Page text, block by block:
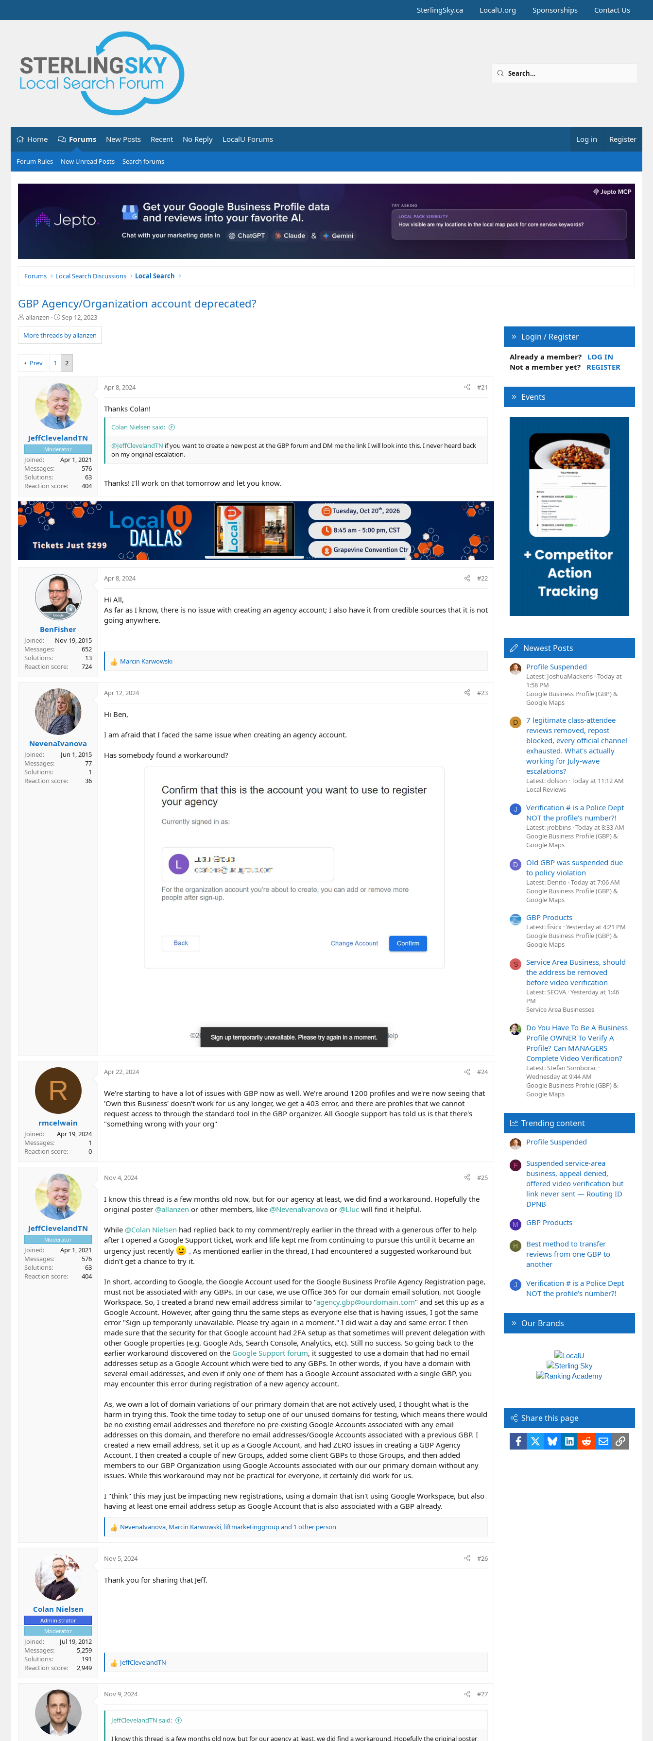
SterlingSky.ca LocalU.org Sponsorships Contact Us
Home Forums New Posts Recent No Reply LocalU Forums Log in Register
Forum Rules New Unread Posts Search forums
Forums Local Search Discussions Local Search
GBP Agency/Organization account deprecated?
T
r
e
d
allanzen
S
a
r
e
Sep 12, 2023
More threads by allanzen
Prev 1 2
JeffClevelandTN
Moderator
Joined
Apr 1, 2021
Messages
576
Solutions
63
Reaction score
404
Apr 8, 2024 #21
Thanks Colan!
Colan Nielsen said:
@JeffClevelandTN if you want to create a new post at the GBP forum and DM me the link I will look into this. I never heard back
on my original escalation.
Thanks! I'll work on that tomorrow and let you know.
BenFisher
Joined
Nov 19, 2015
Messages
652
Solutions
13
Reaction score
724
Apr 8, 2024 #22
Hi All,
As far as I know, there is no issue with creating an agency account; I also have it from credible sources that it is not
going anywhere.
R
c
o
s
Marcin Karwowski
NevenaIvanova
Joined
Jun 1, 2015
Messages
77
Solutions
1
Reaction score
36
Apr 12, 2024 #23
Hi Ben,
I am afraid that I faced the same issue when creating an agency account.
Has somebody found a workaround?
R
rmcelwain
Joined
Apr 19, 2024
Messages
1
Reaction score
0
Apr 22, 2024 #24
We're starting to have a lot of issues with GBP now as well. We're around 1200 profiles and we're now seeing that
'Own this Business' doesn't work for us any longer, we get a 403 error, and there are profiles that we cannot
request access to through the standard tool in the GBP organizer. All Google support has told us is that there's
"something wrong with your org"
JeffClevelandTN
Moderator
Joined
Apr 1, 2021
Messages
576
Solutions
63
Reaction score
404
Nov 4, 2024 #25
I know this thread is a few months old now, but for our agency at least, we did find a workaround. Hopefully the
original poster @allanzen or other members, like @NevenaIvanova or @Lluc will find it helpful.
While @Colan Nielsen had replied back to my comment/reply earlier in the thread with a generous offer to help
after I opened a Google Support ticket, work and life kept me from continuing to pursue this until it became an
urgency just recently
. As mentioned earlier in the thread, I had encountered a suggested workaround but
didn't get a chance to try it.
In short, according to Google, the Google Account used for the Google Business Profile Agency Registration page,
must not be associated with any GBPs. In our case, we use Office 365 for our domain email solution, not Google
Workspace. So, I created a brand new email address similar to "agency.gbp@ourdomain.com" and set this up as a
Google Account. However, after going thru the same steps as everyone else that is having issues, I got the same
error "Sign up temporarily unavailable. Please try again in a moment." I did wait a day and same error. I then
made sure that the security for that Google account had 2FA setup as that sometimes will prevent delegation with
other Google properties (e.g. Google Ads, Search Console, Analytics, etc). Still no success. So going back to the
earlier workaround discovered on the Google Support forum, it suggested to use a domain that had no email
addresses setup as a Google Account which were tied to any GBPs. In other words, if you have a domain with
several email addresses, and even if only one of them has a Google Account associated with a single GBP, you
may encounter this error during registration of a new agency account.
As, we own a lot of domain variations of our primary domain that are not actively used, I thought what is the
harm in trying this. Took the time today to setup one of our unused domains for testing, which means there would
be no existing email addresses and therefore no pre-existing Google Accounts associated with any email
addresses on this domain, and therefore no email addresses/Google Accounts associated with a previous GBP. I
created a new email address, set it up as a Google Account, and had ZERO issues in creating a GBP Agency
Account. I then created a couple of new Groups, added some client GBPs to those Groups, and then added
members to our GBP Organization using Google Accounts associated with our our primary domain without any
issues. While this workaround may not be practical for everyone, it certainly did work for us.
I "think" this may just be impacting new registrations, using a domain that isn't using Google Workspace, but also
having at least one email address setup as Google Account that is also associated with a GBP already.
R
c
o
NevenaIvanova, Marcin Karwowski, liftmarketinggroupand 1 other person
Colan Nielsen
Administrator
Moderator
Joined
Jul 19, 2012
Messages
5,259
Solutions
191
Reaction score
2,949
Nov 5, 2024 #26
Thank you for sharing that Jeff.
R
c
o
s
JeffClevelandTN
Nov 9, 2024 #27
JeffClevelandTN said:
I know this thread is a few months old now, but for our agency at least, we did find a workaround. Hopefully the original poster
Login / Register
Already a member?
LOG IN
Not a member yet?
REGISTER
Events
Newest Posts
Profile Suspended
Latest: JoshuaMackens Today at
1:58 PM
Google Business Profile (GBP) &
Google Maps
D
7 legitimate class-attendee
reviews removed, repost
blocked, every official channel
exhausted. What's actually
working for July-wave
escalations?
Latest: dolson Today at 11:12 AM
Local Reviews
J
Verification # is a Police Dept
NOT the profile's number?!
Latest: jrobbins Today at 8:33 AM
Google Business Profile (GBP) &
Google Maps
D
Old GBP was suspended due
to policy violation
Latest: Denito Today at 7:06 AM
Google Business Profile (GBP) &
Google Maps
GBP Products
Latest: fisicx Yesterday at 4:21 PM
Google Business Profile (GBP) &
Google Maps
S
Service Area Business, should
the address be removed
before video verification
Latest: SEOVA Yesterday at 1:46
PM
Service Area Businesses
Do You Have To Be A Business
Profile OWNER To Verify A
Profile? Can MANAGERS
Complete Video Verification?
Latest: Stefan Somborac
Wednesday at 9:44 AM
Google Business Profile (GBP) &
Google Maps
Trending content
Profile Suspended
F
Suspended service-area
business, appeal denied,
offered video verification but
link never sent — Routing ID
DPNB
M GBP Products
H
Best method to transfer
reviews from one GBP to
another
J
Verification # is a Police Dept
NOT the profile's number?!
Our Brands
Share this page
Facebook BlueskyLinkedIn
RedditEmailLink